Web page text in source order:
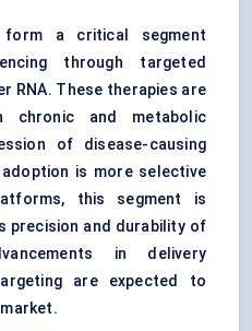
form a critical segment
through targeted
RNA. These therapies are
chronic and metabolic
of disease-causing
is more selective
this segment is
precision and durability of
in delivery
are expected to